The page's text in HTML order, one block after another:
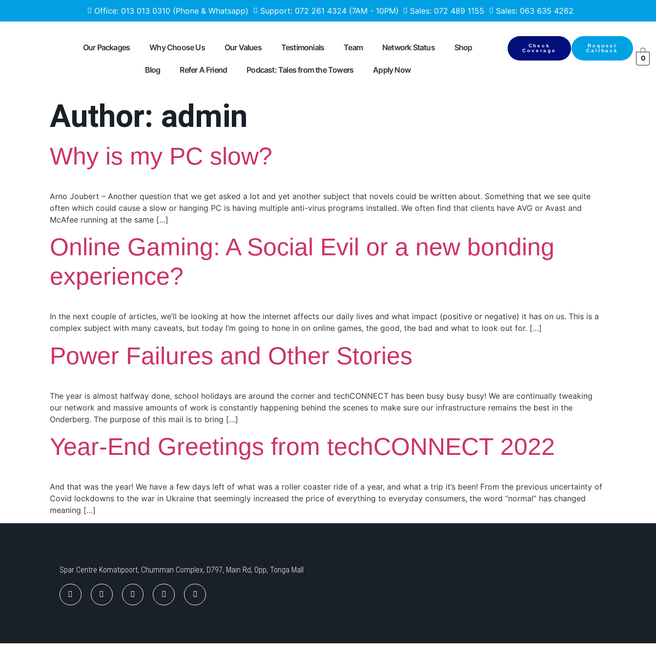
Office: 013 013 0310 (Phone & Whatsapp) Support: 072 261 4324 (7AM - 10PM) Sales: 072 489 1155 Sales: 063 635 4262
Our Packages Why Choose Us Our Values Testimonials Team Network Status Shop
Blog Refer A Friend Podcast: Tales from the Towers Apply Now
Check
Coverage
Request
Callback
0
Author: admin
Why is my PC slow?
Arno Joubert – Another question that we get asked a lot and yet another subject that novels could be written about. Something that we see quite
often which could cause a slow or hanging PC is having multiple anti-virus programs installed. We often find that clients have AVG or Avast and
McAfee running at the same […]
Online Gaming: A Social Evil or a new bonding
experience?
In the next couple of articles, we’ll be looking at how the internet affects our daily lives and what impact (positive or negative) it has on us. This is a
complex subject with many caveats, but today I’m going to hone in on online games, the good, the bad and what to look out for. […]
Power Failures and Other Stories
The year is almost halfway done, school holidays are around the corner and techCONNECT has been busy busy busy! We are continually tweaking
our network and massive amounts of work is constantly happening behind the scenes to make sure our infrastructure remains the best in the
Onderberg. The purpose of this mail is to bring […]
Year-End Greetings from techCONNECT 2022
And that was the year! We have a few days left of what was a roller coaster ride of a year, and what a trip it’s been! From the previous uncertainty of
Covid lockdowns to the war in Ukraine that seemingly increased the price of everything to everyday consumers, the word “normal” has changed
meaning […]
Spar Centre Komatipoort, Chumman Complex, D797, Main Rd, Opp, Tonga Mall​